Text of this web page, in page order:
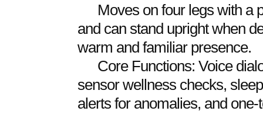
Moves on four legs with a
and can stand upright when
warm and familiar presence.
Core Functions: Voice
sensor wellness checks,
alerts for anomalies, and